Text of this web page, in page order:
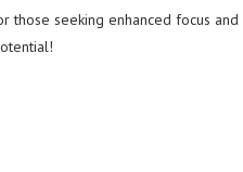
those seeking enhanced focus and